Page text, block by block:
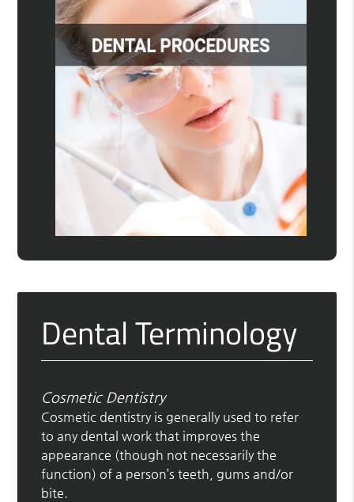
Dental Terminology
Cosmetic Dentistry
Cosmetic dentistry is generally used to refer
to any dental work that improves the
appearance (though not necessarily the
function) of a person’s teeth, gums and/or
bite.